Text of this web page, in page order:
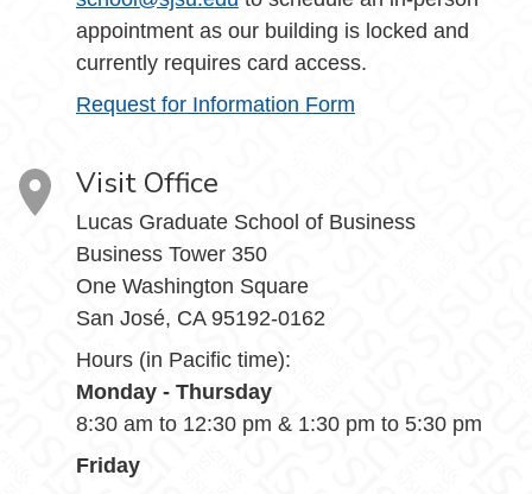
appointment as our building is locked and
currently requires card access.
Request for Information Form
Visit Office
Lucas Graduate School of Business
Business Tower 350
One Washington Square
San José, CA 95192-0162
Hours (in Pacific time):
Monday - Thursday
8:30 am to 12:30 pm & 1:30 pm to 5:30 pm
Friday